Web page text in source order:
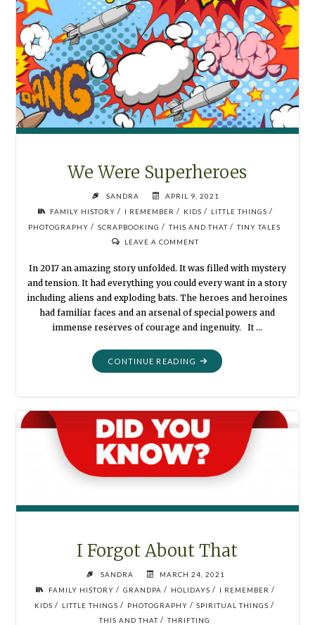
We Were Superheroes
SANDRA
APRIL 9, 2021
FAMILY HISTORY / I REMEMBER / KIDS / LITTLE THINGS /
PHOTOGRAPHY / SCRAPBOOKING / THIS AND THAT / TINY TALES
LEAVE A COMMENT
In 2017 an amazing story unfolded. It was filled with mystery
and tension. It had everything you could every want in a story
including aliens and exploding bats. The heroes and heroines
had familiar faces and an arsenal of special powers and
immense reserves of courage and ingenuity. It …
CONTINUE READING "WE
WERE
I Forgot About That
SANDRA
MARCH 24, 2021
FAMILY HISTORY / GRANDPA / HOLIDAYS / I REMEMBER /
KIDS / LITTLE THINGS / PHOTOGRAPHY / SPIRITUAL THINGS /
THIS AND THAT/ THRIFTING